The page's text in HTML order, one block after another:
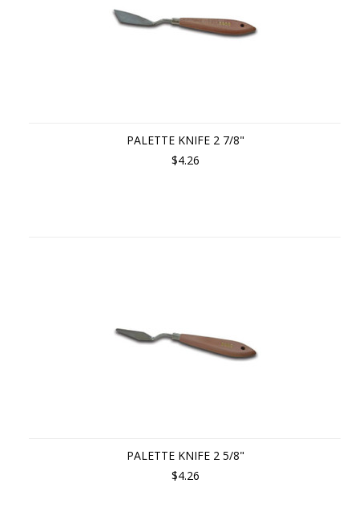
PALETTE KNIFE 2 7/8"
$4.26
PALETTE KNIFE 2 5/8"
$4.26